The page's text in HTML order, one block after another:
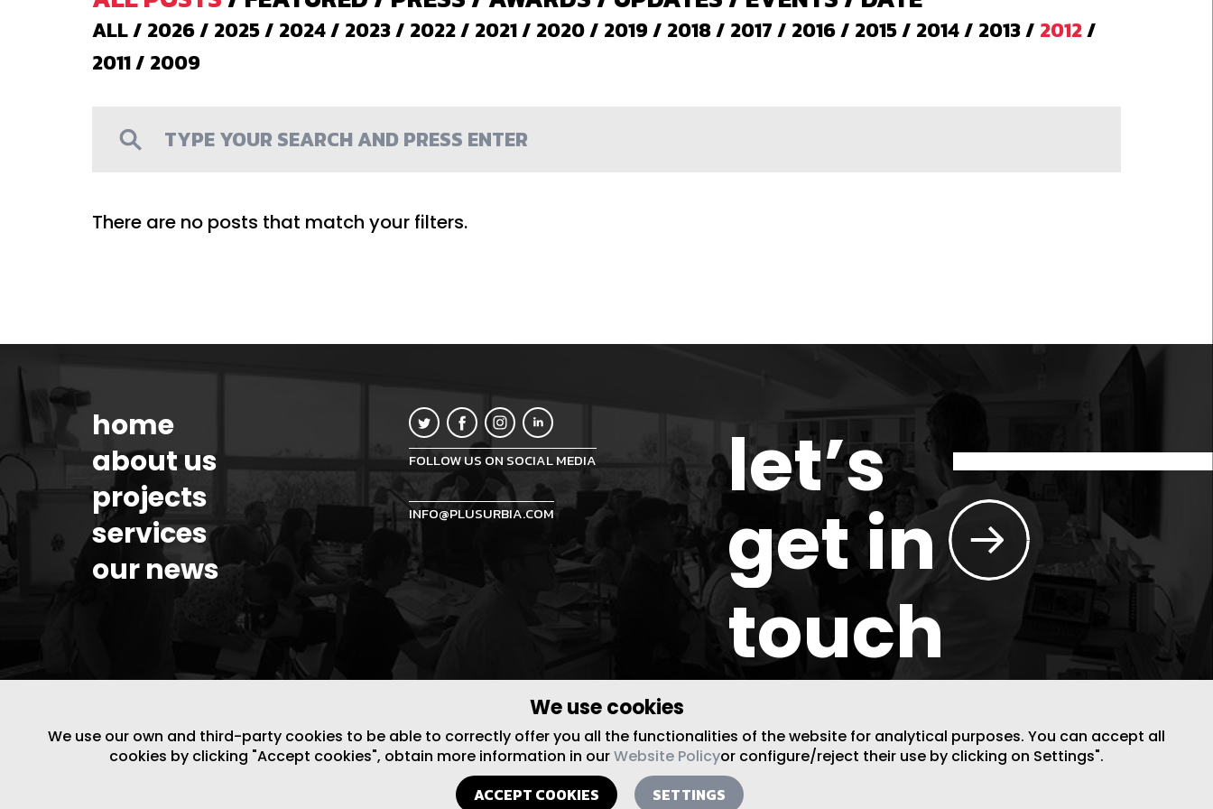
ALL/ 2026/ 2025/ 2024/ 2023/ 2022/ 2021/ 2020/ 2019/ 2018/ 2017/ 2016/ 2015/ 2014/ 2013/ 2012/
2011/ 2009
There are no posts that match your filters.
We use cookies
We use our own and third-party cookies to be able to correctly offer you all the functionalities of the website for analytical purposes. You can accept all
cookies by clicking "Accept cookies", obtain more information in ourWebsite Policyor configure/reject their use by clicking on Settings".
ACCEPT COOKIES SETTINGS
let’s
get in
touch
home
about us
projects
services
our news
FOLLOW US ON SOCIAL MEDIA
INFO@PLUSURBIA.COM